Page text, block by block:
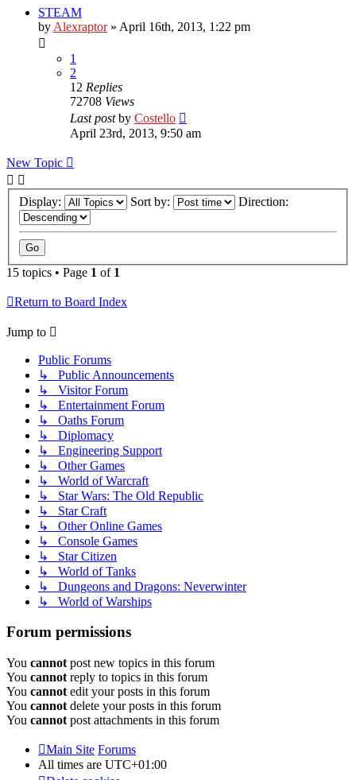
STEAM
by Alexraptor» April 16th, 2013, 1:22 pm
1
2
12 Replies
72708 Views
Last postby Costello
April 23rd, 2013, 9:50 am
New Topic
Display: Sort by: Direction:
15 topics • Page 1 of 1
Return to Board Index
Jump to
Public Forums
↳ Public Announcements
↳ Visitor Forum
↳ Entertainment Forum
↳ Oaths Forum
↳ Diplomacy
↳ Engineering Support
↳ Other Games
↳ World of Warcraft
↳ Star Wars: The Old Republic
↳ Star Craft
↳ Other Online Games
↳ Console Games
↳ Star Citizen
↳ World of Tanks
↳ Dungeons and Dragons: Neverwinter
↳ World of Warships
Forum permissions
You cannot post new topics in this forum
You cannot reply to topics in this forum
You cannot edit your posts in this forum
You cannot delete your posts in this forum
You cannot post attachments in this forum
Main Site Forums
All times are UTC+01:00